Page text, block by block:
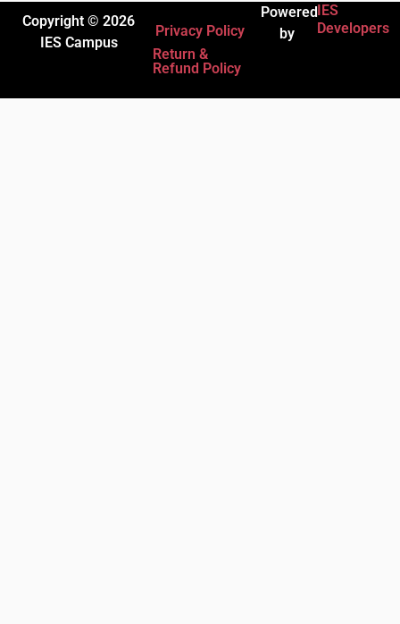
Copyright © 2026
IES Campus
Privacy Policy
Return &
Refund Policy
Powered
by
IES
Developers